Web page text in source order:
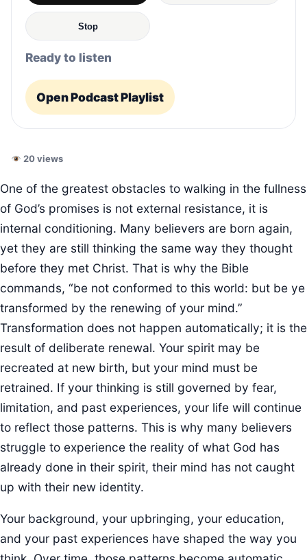
Stop
Ready to listen
Open Podcast Playlist
20 views
One of the greatest obstacles to walking in the fullness
of God’s promises is not external resistance, it is
internal conditioning. Many believers are born again,
yet they are still thinking the same way they thought
before they met Christ. That is why the Bible
commands, “be not conformed to this world: but be ye
transformed by the renewing of your mind.”
Transformation does not happen automatically; it is the
result of deliberate renewal. Your spirit may be
recreated at new birth, but your mind must be
retrained. If your thinking is still governed by fear,
limitation, and past experiences, your life will continue
to reflect those patterns. This is why many believers
struggle to experience the reality of what God has
already done in their spirit, their mind has not caught
up with their new identity.
Your background, your upbringing, your education,
and your past experiences have shaped the way you